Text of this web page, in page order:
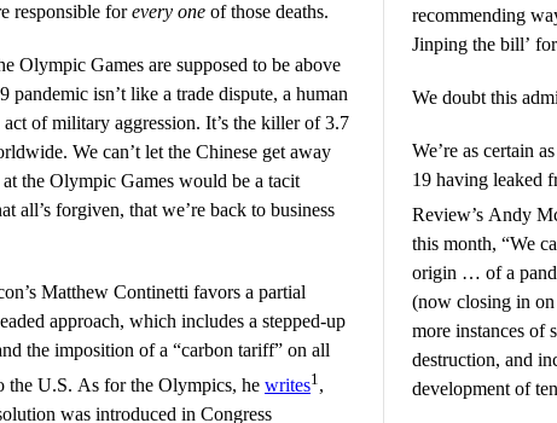
responsible forevery one of those deaths.
Olympic Games are supposed to be above
isn’t like a trade dispute, a human
of military aggression. It’s the killer of 3.7
We can’t let the Chinese get away
the Olympic Games would be a tacit
all’s forgiven, that we’re back to business
Matthew Continetti favors a partial
approach, which includes a stepped-up
the imposition of a “carbon tariff” on all
the U.S. As for the Olympics, he writes1,
was introduced in Congress
recommending
Jinping the bill’
We doubt this
We’re as certain
19 having leaked
Review’s Andy
this month, “We
origin … of a
(now closing in
more instances of
destruction, and
development of